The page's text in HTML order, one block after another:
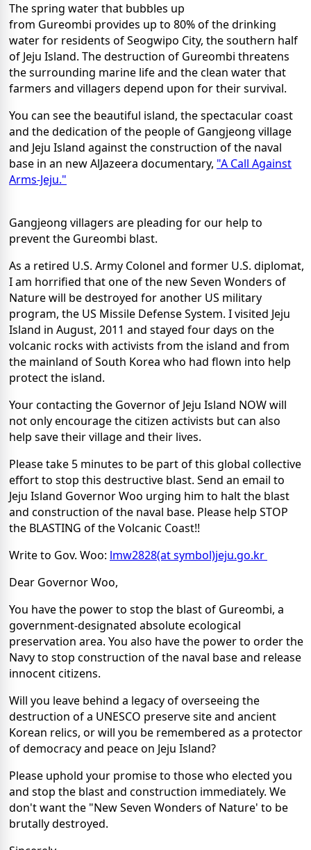
The spring water that bubbles up
from Gureombi provides up to 80% of the drinking
water for residents of Seogwipo City, the southern half
of Jeju Island. The destruction of Gureombi threatens
the surrounding marine life and the clean water that
farmers and villagers depend upon for their survival.
You can see the beautiful island, the spectacular coast
and the dedication of the people of Gangjeong village
and Jeju Island against the construction of the naval
base in an new AlJazeera documentary, "A Call Against
Arms-Jeju."
Gangjeong villagers are pleading for our help to
prevent the Gureombi blast.
As a retired U.S. Army Colonel and former U.S. diplomat,
I am horrified that one of the new Seven Wonders of
Nature will be destroyed for another US military
program, the US Missile Defense System. I visited Jeju
Island in August, 2011 and stayed four days on the
volcanic rocks with activists from the island and from
the mainland of South Korea who had flown into help
protect the island.
Your contacting the Governor of Jeju Island NOW will
not only encourage the citizen activists but can also
help save their village and their lives.
Please take 5 minutes to be part of this global collective
effort to stop this destructive blast. Send an email to
Jeju Island Governor Woo urging him to halt the blast
and construction of the naval base. Please help STOP
the BLASTING of the Volcanic Coast!!
Write to Gov. Woo: lmw2828(at symbol)jeju.go.kr
Dear Governor Woo,
You have the power to stop the blast of Gureombi, a
government-designated absolute ecological
preservation area. You also have the power to order the
Navy to stop construction of the naval base and release
innocent citizens.
Will you leave behind a legacy of overseeing the
destruction of a UNESCO preserve site and ancient
Korean relics, or will you be remembered as a protector
of democracy and peace on Jeju Island?
Please uphold your promise to those who elected you
and stop the blast and construction immediately. We
don't want the "New Seven Wonders of Nature' to be
brutally destroyed.